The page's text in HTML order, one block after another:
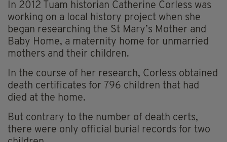
In 2012 Tuam historian Catherine Corless was
working on a local history project when she
began researching the St Mary’s Mother and
Baby Home, a maternity home for unmarried
mothers and their children.
In the course of her research, Corless obtained
death certificates for 796 children that had
died at the home.
But contrary to the number of death certs,
there were only official burial records for two